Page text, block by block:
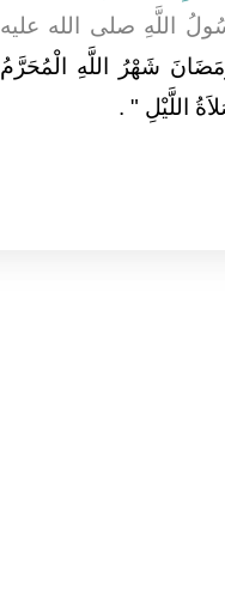
اللَّهِ صلى الله عليه
شَهْرُ اللَّهِ الْمُحَرَّمُ
اللَّيْلِ ‏"‏ ‏.‏